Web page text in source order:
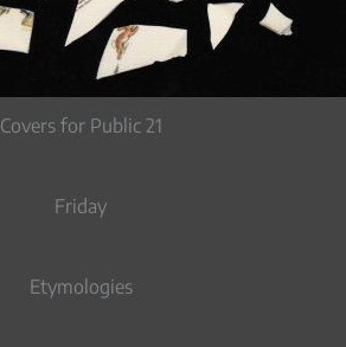
Covers for Public 21
Friday
Etymologies